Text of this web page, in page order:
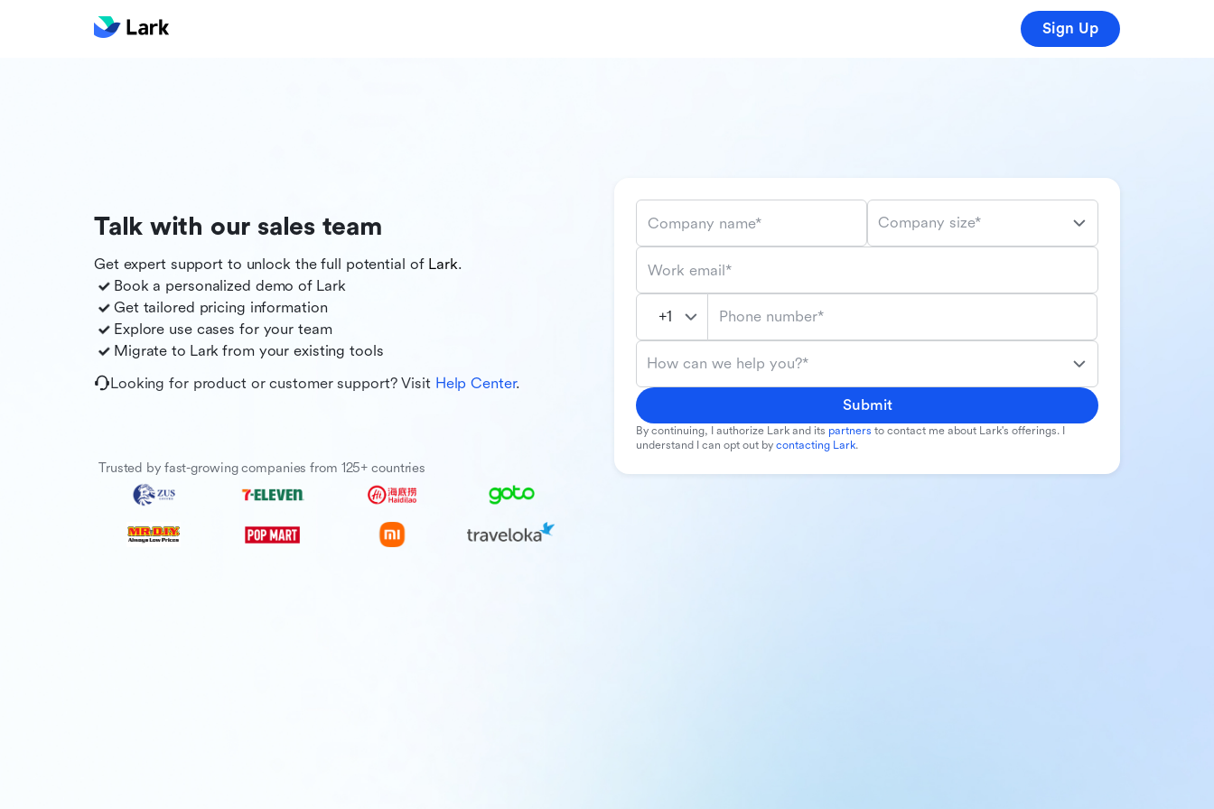
Sign Up
Talk with our sales team
Get expert support to unlock the full potential of Lark.
Book a personalized demo ofLark
Get tailored pricing information
Explore use cases for your team
Migrate to Larkfrom your existing tools
Looking for product or customer support? Visit Help Center.
Trusted by fast-growing companies from 125+ countries
Company name* Company size*
Work email*
Phone number*
How can we help you?*
Submit
By continuing, I authorize Lark and its partners to contact me about Lark's offerings. I
understand I can opt out by contacting Lark.